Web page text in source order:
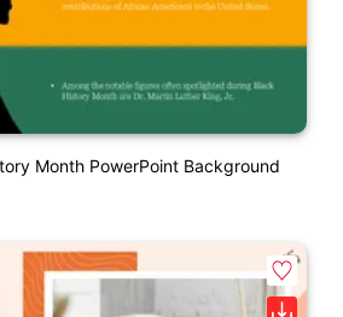
Month PowerPoint Background